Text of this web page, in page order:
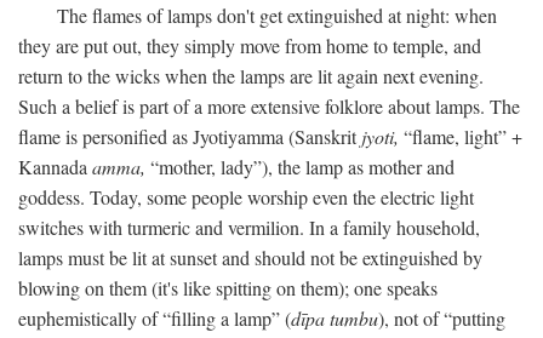
The flames of lamps don't get extinguished at night: when
they are put out, they simply move from home to temple, and
return to the wicks when the lamps are lit again next evening.
Such a belief is part of a more extensive folklore about lamps. The
flame is personified as Jyotiyamma (Sanskritjyoti, “flame, light” +
Kannada amma, “mother, lady”), the lamp as mother and
goddess. Today, some people worship even the electric light
switches with turmeric and vermilion. In a family household,
lamps must be lit at sunset and should not be extinguished by
blowing on them (it's like spitting on them); one speaks
euphemistically of “filling a lamp” (dīpa tumbu), not of “putting